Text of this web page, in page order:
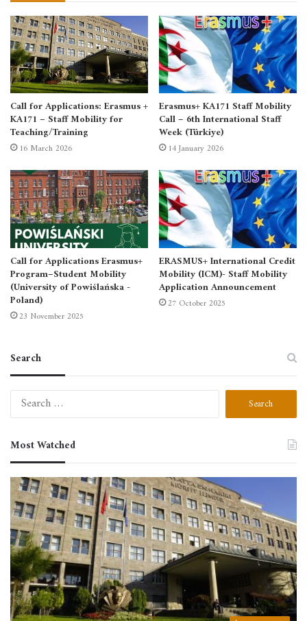
Call for Applications: Erasmus +
KA171 – Staff Mobility for
Teaching/Training
16 March 2026
Erasmus+ KA171 Staff Mobility
Call – 6th International Staff
Week (Türkiye)
14 January 2026
Call for Applications Erasmus+
Program–Student Mobility
(University of Powiślańska -
Poland)
23 November 2025
ERASMUS+ International Credit
Mobility (ICM)- Staff Mobility
Application Announcement
27 October 2025
Search
Search
Most Watched